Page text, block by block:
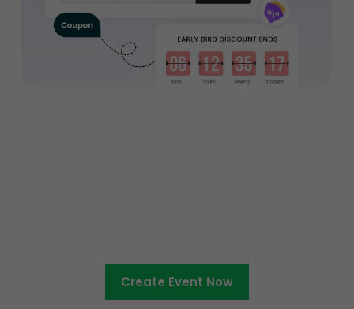
Create Event Now